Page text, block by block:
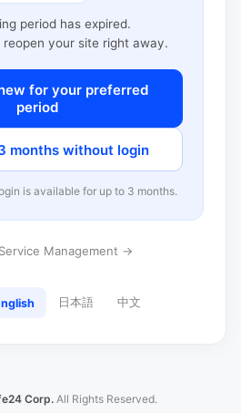
period has expired.
reopen your site right away.
for your preferred
period
months without login
is available for up to 3 months.
Management →
日本語 中文
Corp. All Rights Reserved.